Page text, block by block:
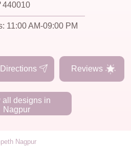
440010
11:00 AM-09:00 PM
Reviews
all designs in
Nagpur
Nagpur